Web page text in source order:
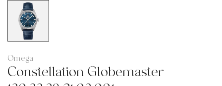
Omega
Constellation Globemaster